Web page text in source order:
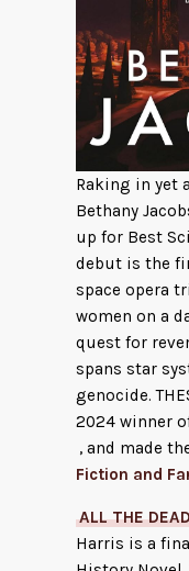
Raking in yet
Bethany
up for Best
debut is the
space opera
women on a
quest for
spans star
genocide.
2024 winner
, and made
Fiction and
ALL THE
Harris is a